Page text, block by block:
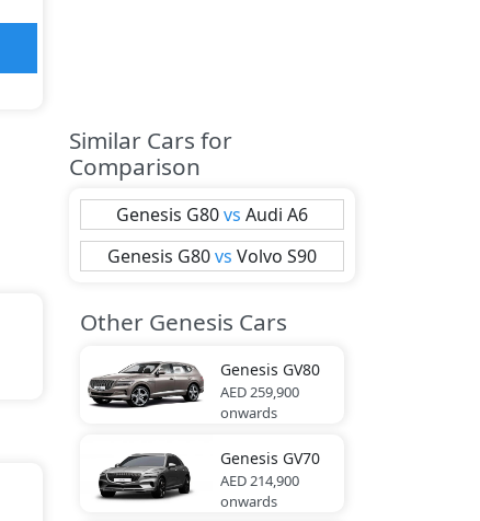
Similar Cars for
Comparison
Genesis G80vs Audi A6
Genesis G80vs Volvo S90
Other Genesis Cars
Genesis GV80
AED 259,900
onwards
Genesis GV70
AED 214,900
onwards